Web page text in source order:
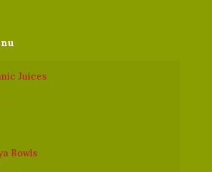
Juices
Bowls